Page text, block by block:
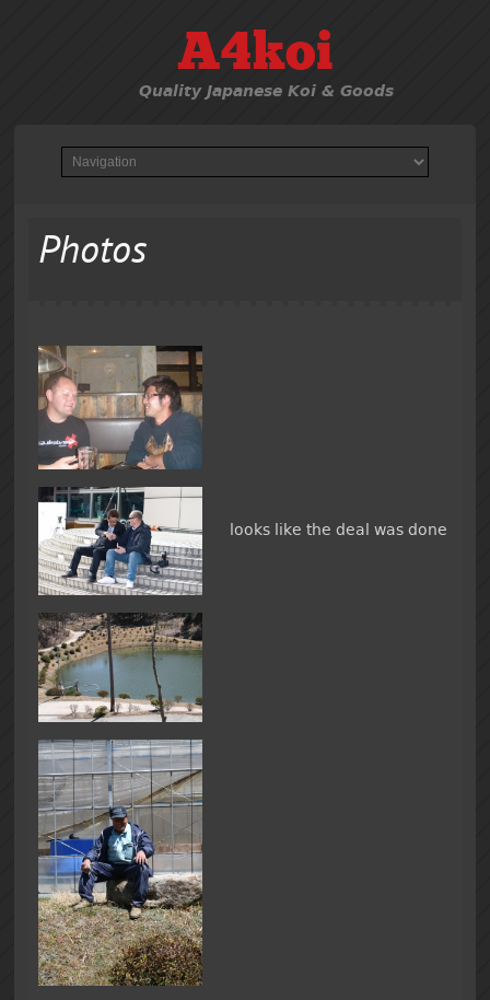
A4koi
Quality Japanese Koi & Goods
Photos
looks like the deal was done